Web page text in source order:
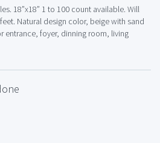
18”x18” 1 to 100 count available. Will
Natural design color, beige with sand
entrance, foyer, dinning room, living